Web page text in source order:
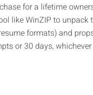
for a lifetime
like WinZIP to unpack
formats) and
or 30 days, whichever